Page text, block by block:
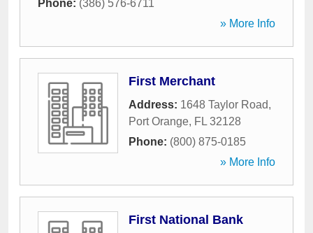
Phone: (386) 576-6711
» More Info
First Merchant
Address: 1648 Taylor Road,
Port Orange, FL 32128
Phone: (800) 875-0185
» More Info
First National Bank